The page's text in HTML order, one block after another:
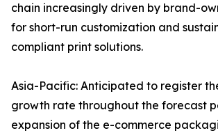
chain increasingly driven by brand-
for short-run customization and
compliant print solutions.
Asia-Pacific: Anticipated to register
growth rate throughout the forecast
expansion of the e-commerce